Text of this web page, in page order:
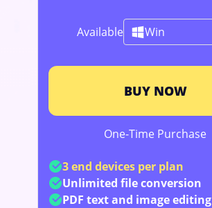
Available Win
BUY NOW
One-Time Purchase
3 end devices per plan
Unlimited file conversion
PDF text and image editing